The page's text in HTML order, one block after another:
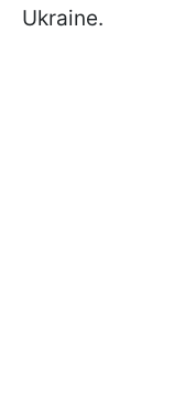
Ukraine.